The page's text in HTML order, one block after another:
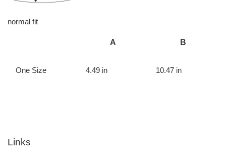
normal fit
A B
One Size 4.49 in 10.47 in
Links